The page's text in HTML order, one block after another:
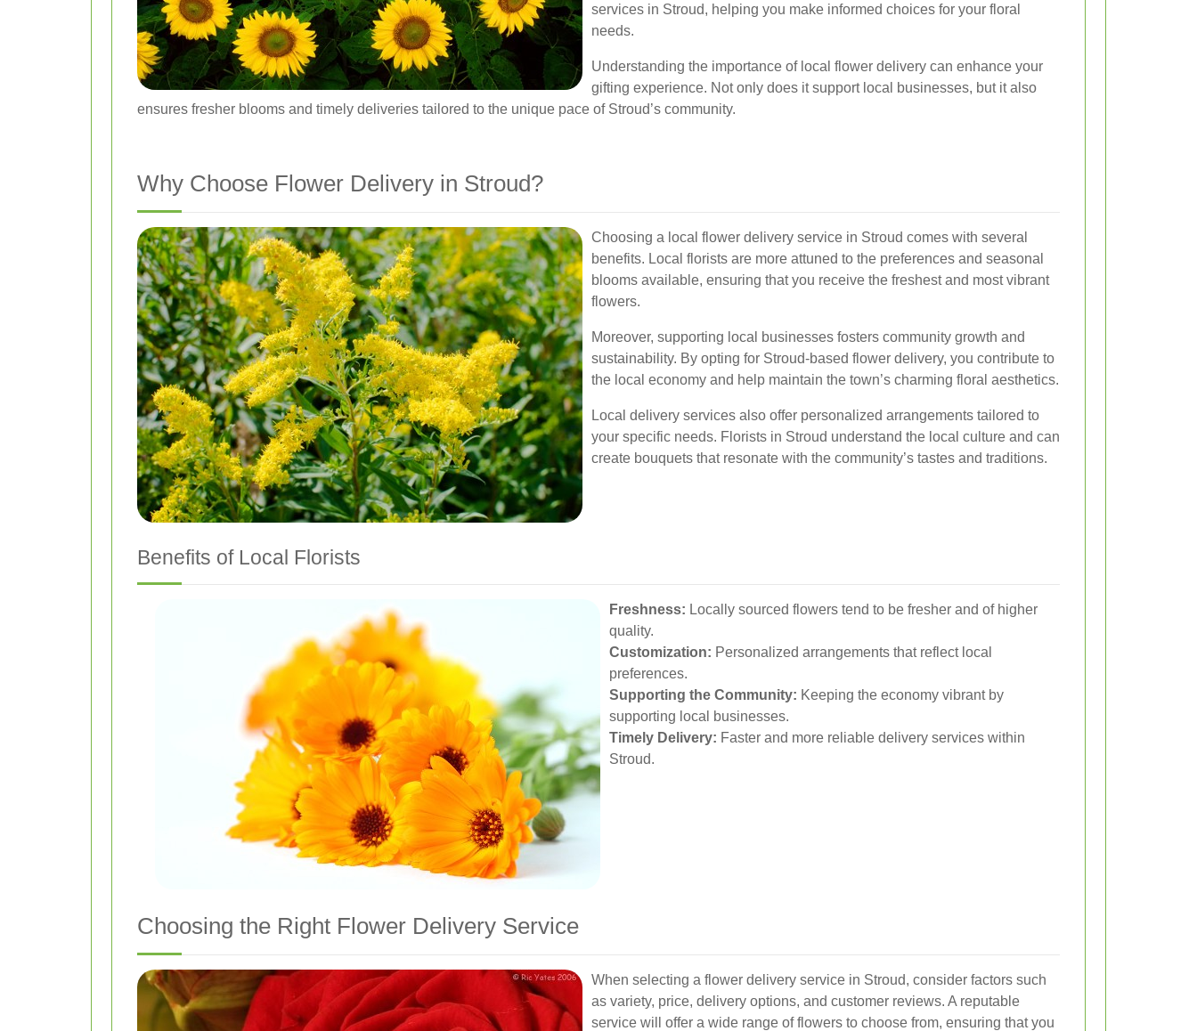
services in Stroud, helping you make informed choices for your floral
needs.
Understanding the importance of local flower delivery can enhance your
gifting experience. Not only does it support local businesses, but it also
ensures fresher blooms and timely deliveries tailored to the unique pace of Stroud’s community.
Why Choose Flower Delivery in Stroud?
Choosing a local flower delivery service in Stroud comes with several
benefits. Local florists are more attuned to the preferences and seasonal
blooms available, ensuring that you receive the freshest and most vibrant
flowers.
Moreover, supporting local businesses fosters community growth and
sustainability. By opting for Stroud-based flower delivery, you contribute to
the local economy and help maintain the town’s charming floral aesthetics.
Local delivery services also offer personalized arrangements tailored to
your specific needs. Florists in Stroud understand the local culture and can
create bouquets that resonate with the community’s tastes and traditions.
Benefits of Local Florists
Freshness: Locally sourced flowers tend to be fresher and of higher
quality.
Customization: Personalized arrangements that reflect local
preferences.
Supporting the Community: Keeping the economy vibrant by
supporting local businesses.
Timely Delivery: Faster and more reliable delivery services within
Stroud.
Choosing the Right Flower Delivery Service
When selecting a flower delivery service in Stroud, consider factors such
as variety, price, delivery options, and customer reviews. A reputable
service will offer a wide range of flowers to choose from, ensuring that you